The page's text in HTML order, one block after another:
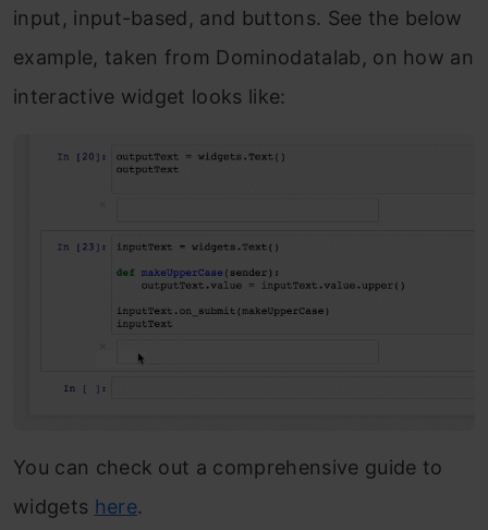
input, input-based, and buttons. See the below
example, taken from Dominodatalab, on how an
interactive widget looks like:
You can check out a comprehensive guide to
widgets here.